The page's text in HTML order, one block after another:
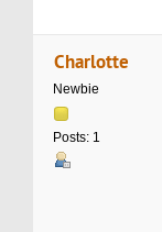
Charlotte
Newbie
Posts: 1